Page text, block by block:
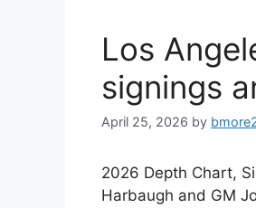
Los
signings
April 25, 2026 by
2026 Depth Chart,
Harbaugh and GM